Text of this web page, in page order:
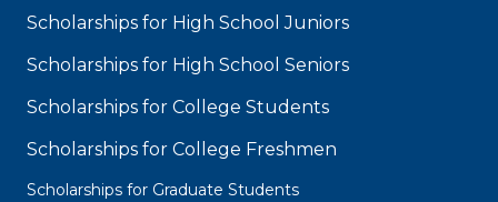
Scholarships for High School Juniors
Scholarships for High School Seniors
Scholarships for College Students
Scholarships for College Freshmen
Scholarships for Graduate Students